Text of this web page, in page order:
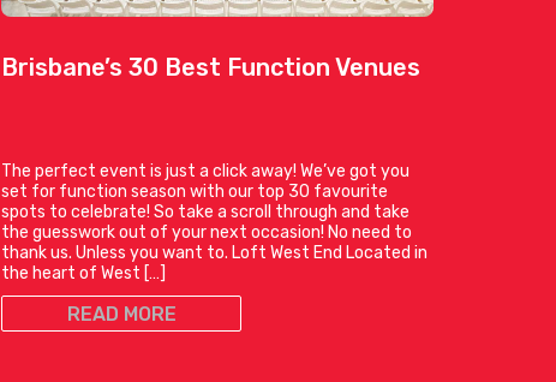
Brisbane’s 30 Best Function Venues
The perfect event is just a click away! We’ve got you
set for function season with our top 30 favourite
spots to celebrate! So take a scroll through and take
the guesswork out of your next occasion! No need to
thank us. Unless you want to. Loft West End Located in
the heart of West […]
READ MORE